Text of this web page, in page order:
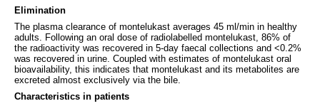
Elimination
The plasma clearance of montelukast averages 45 ml/min in healthy
adults. Following an oral dose of radiolabelled montelukast, 86% of
the radioactivity was recovered in 5-day faecal collections and <0.2%
was recovered in urine. Coupled with estimates of montelukast oral
bioavailability, this indicates that montelukast and its metabolites are
excreted almost exclusively via the bile.
Characteristics in patients